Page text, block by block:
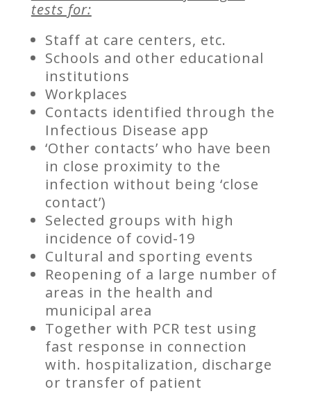
tests for:
Staff at care centers, etc.
Schools and other educational
institutions
Workplaces
Contacts identified through the
Infectious Disease app
‘Other contacts’ who have been
in close proximity to the
infection without being ‘close
contact’)
Selected groups with high
incidence of covid-19
Cultural and sporting events
Reopening of a large number of
areas in the health and
municipal area
Together with PCR test using
fast response in connection
with. hospitalization, discharge
or transfer of patient